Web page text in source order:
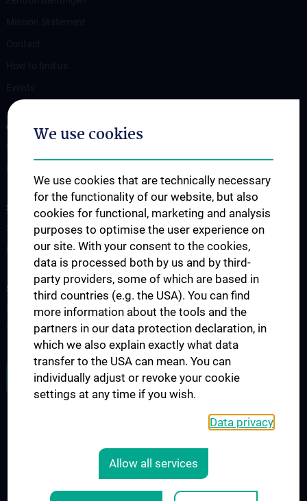
OUR DIVISIONS
SCIENCE & RESEARCH
Science at the Division of Anatomy
Research at the Division of Cell and Developmental Biology
STUDIES, TRAINING AND FURTHER EDUCATION
Pre- & postgraduate Education
Teaching by the Division of Cell- and Developmental Biology
JOB OPENINGS
COOKIE-EINSTELLUNGEN
We use cookies
We use cookies that are technically necessary
for the functionality of our website, but also
cookies for functional, marketing and analysis
purposes to optimise the user experience on
our site. With your consent to the cookies,
data is processed both by us and by third-
party providers, some of which are based in
third countries (e.g. the USA). You can find
more information about the tools and the
partners in our data protection declaration, in
which we also explain exactly what data
transfer to the USA can mean. You can
individually adjust or revoke your cookie
settings at any time if you wish.
Data privacy
Allow all services